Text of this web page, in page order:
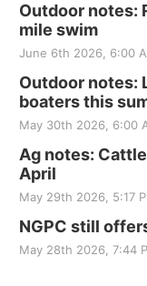
Outdoor notes:
mile swim
June 6th 2026, 6:00
Outdoor notes:
boaters this
May 30th 2026, 6:00
Ag notes:
April
May 29th 2026, 5:17
NGPC still
May 28th 2026, 7:44